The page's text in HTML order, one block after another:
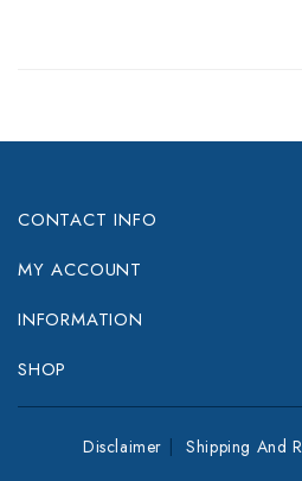
CONTACT INFO
MY ACCOUNT
INFORMATION
SHOP
Disclaimer Shipping And